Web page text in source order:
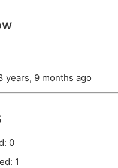
years, 9 months ago
0
1